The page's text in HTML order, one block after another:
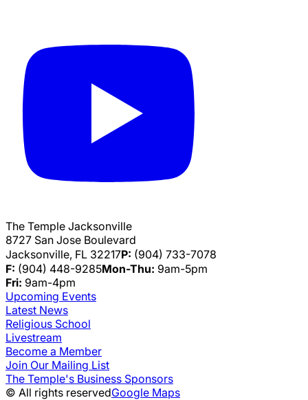
The Temple Jacksonville
8727 San Jose Boulevard
Jacksonville, FL 32217P: (904) 733-7078
F: (904) 448-9285Mon-Thu: 9am-5pm
Fri: 9am-4pm
Upcoming Events
Latest News
Religious School
Livestream
Become a Member
Join Our Mailing List
The Temple's Business Sponsors
© All rights reservedGoogle Maps